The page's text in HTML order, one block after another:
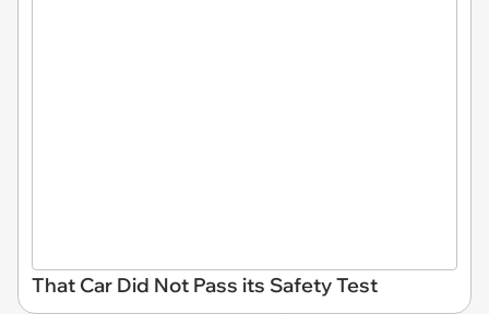
That Car Did Not Pass its Safety Test